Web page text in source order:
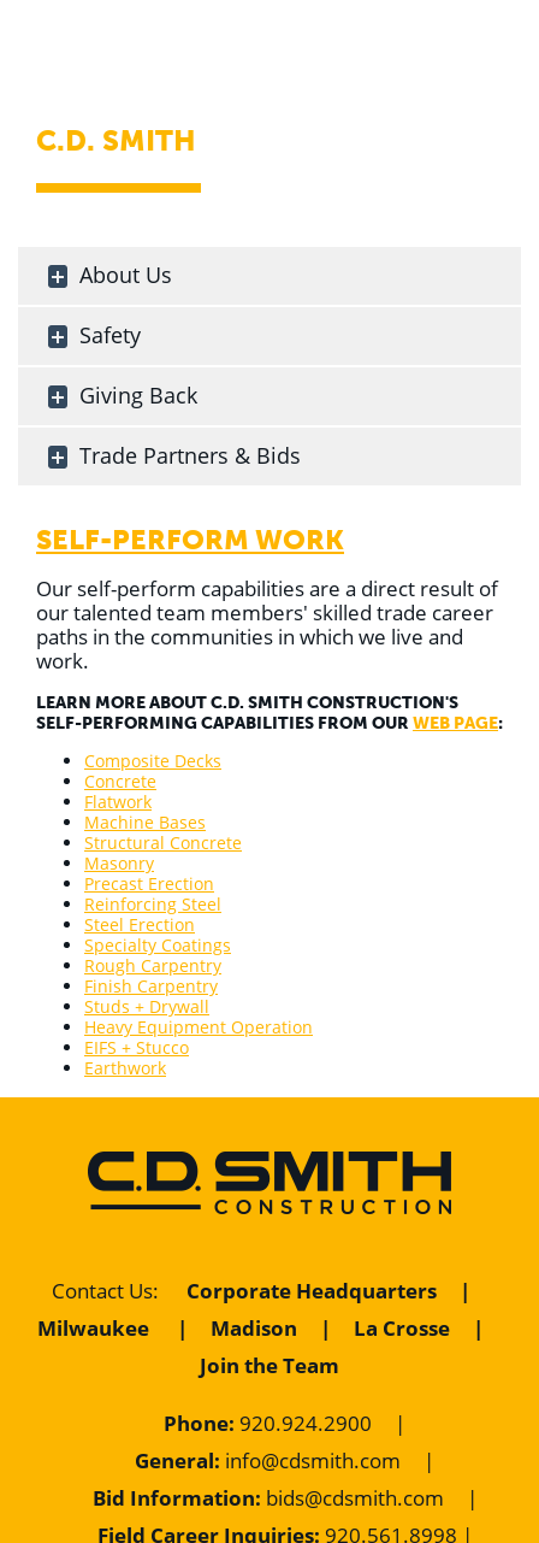
C.D. SMITH
About Us
Safety
Giving Back
Trade Partners & Bids
SELF-PERFORM WORK
Our self-perform capabilities are a direct result of
our talented team members' skilled trade career
paths in the communities in which we live and
work.
LEARN MORE ABOUT C.D. SMITH CONSTRUCTION'S
SELF-PERFORMING CAPABILITIES FROM OUR WEB PAGE:
Composite Decks
Concrete
Flatwork
Machine Bases
Structural Concrete
Masonry
Precast Erection
Reinforcing Steel
Steel Erection
Specialty Coatings
Rough Carpentry
Finish Carpentry
Studs + Drywall
Heavy Equipment Operation
EIFS + Stucco
Earthwork
Contact Us: Corporate Headquarters
|
Milwaukee
| Madison | La Crosse
|
Join the Team
Phone: 920.924.2900
|
General: info@cdsmith.com
|
Bid Information: bids@cdsmith.com
|
Field Career Inquiries: 920.561.8998 |